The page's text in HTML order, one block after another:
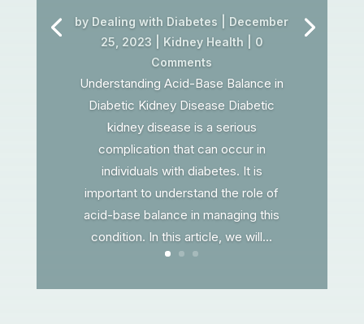
by Dealing with Diabetes
December
25, 2023
Kidney Health | 0
Comments
Understanding Acid-Base Balance in
Diabetic Kidney Disease Diabetic
kidney disease is a serious
complication that can occur in
individuals with diabetes. It is
important to understand the role of
acid-base balance in managing this
condition. In this article, we will...